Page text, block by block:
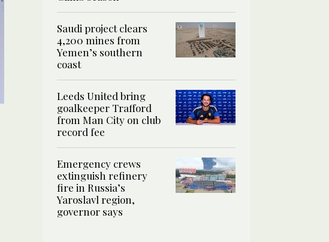
Saudi project clears
4,200 mines from
Yemen’s southern
coast
Leeds United bring
goalkeeper Trafford
from Man City on club
record fee
Emergency crews
extinguish refinery
fire in Russia’s
Yaroslavl region,
governor says